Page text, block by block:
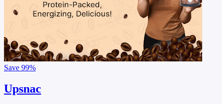
Save 99%
Upsnac